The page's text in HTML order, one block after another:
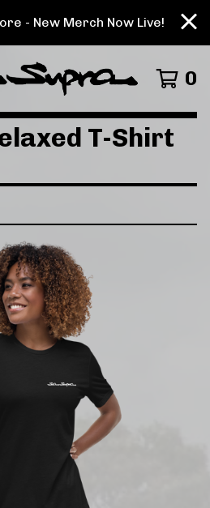
- New Merch Now Live!
0
T-Shirt